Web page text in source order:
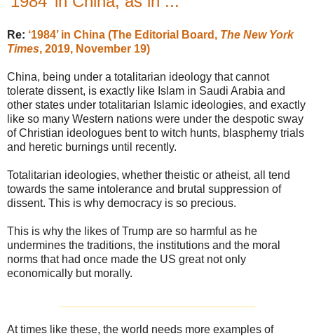
Re: ‘1984’ in China (The Editorial Board, The New York
Times, 2019, November 19)
China, being under a totalitarian ideology that cannot
tolerate dissent, is exactly like Islam in Saudi Arabia and
other states under totalitarian Islamic ideologies, and exactly
like so many Western nations were under the despotic sway
of Christian ideologues bent to witch hunts, blasphemy trials
and heretic burnings until recently.
Totalitarian ideologies, whether theistic or atheist, all tend
towards the same intolerance and brutal suppression of
dissent. This is why democracy is so precious.
This is why the likes of Trump are so harmful as he
undermines the traditions, the institutions and the moral
norms that had once made the US great not only
economically but morally.
At times like these, the world needs more examples of